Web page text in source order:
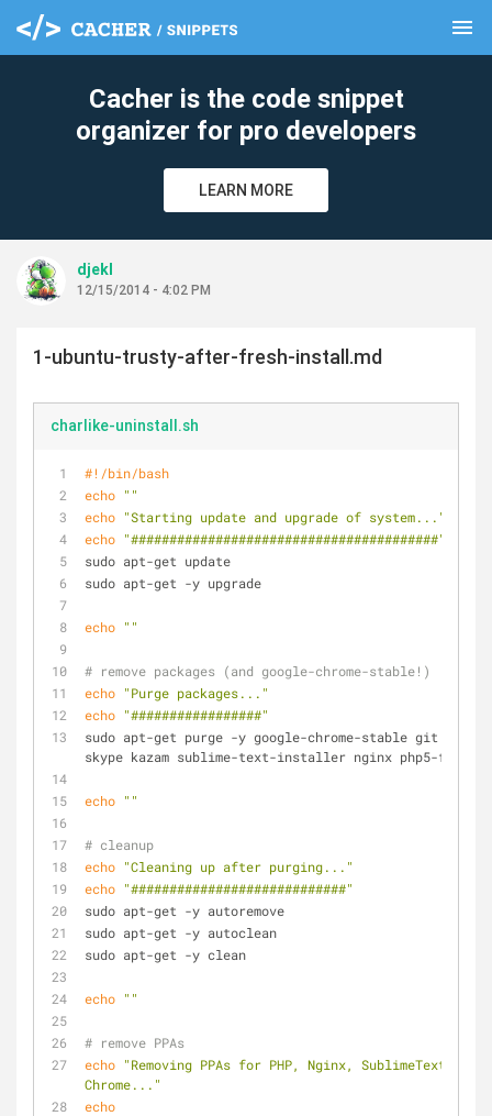
menu
Cacher is the code snippet
organizer for pro developers
LEARN MORE
djekl
12/15/2014 - 4:02 PM
1-ubuntu-trusty-after-fresh-install.md
charlike-uninstall.sh
#!/bin/bash
echo ""
echo "Starting update and upgrade of system..."
echo "########################################"
sudo apt-get update
sudo apt-get -y upgrade
echo ""
# remove packages (and google-chrome-stable!)
echo "Purge packages..."
echo "#################"
sudo apt-get purge -y google-chrome-stable git curl
skype kazam sublime-text-installer nginx php5-fpm
echo ""
# cleanup
echo "Cleaning up after purging..."
echo "############################"
sudo apt-get -y autoremove
sudo apt-get -y autoclean
sudo apt-get -y clean
echo ""
# remove PPAs
echo "Removing PPAs for PHP, Nginx, SublimeText and
Chrome..."
echo
clear